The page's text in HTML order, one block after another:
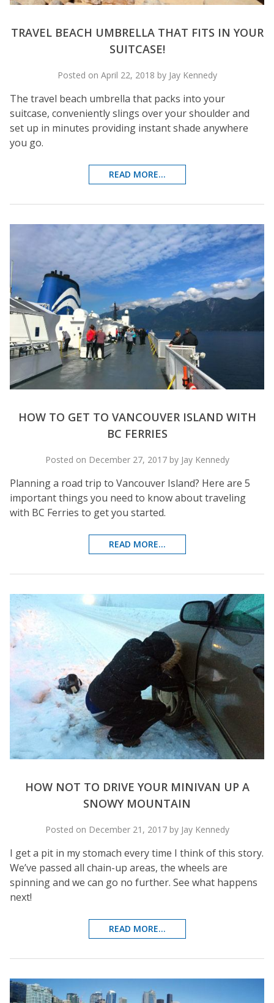
TRAVEL BEACH UMBRELLA THAT FITS IN YOUR
SUITCASE!
Posted on April 22, 2018 by Jay Kennedy
The travel beach umbrella that packs into your
suitcase, conveniently slings over your shoulder and
set up in minutes providing instant shade anywhere
you go.
READ MORE...
HOW TO GET TO VANCOUVER ISLAND WITH
BC FERRIES
Posted on December 27, 2017 by Jay Kennedy
Planning a road trip to Vancouver Island? Here are 5
important things you need to know about traveling
with BC Ferries to get you started.
READ MORE...
HOW NOT TO DRIVE YOUR MINIVAN UP A
SNOWY MOUNTAIN
Posted on December 21, 2017 by Jay Kennedy
I get a pit in my stomach every time I think of this story.
We’ve passed all chain-up areas, the wheels are
spinning and we can go no further. See what happens
next!
READ MORE...